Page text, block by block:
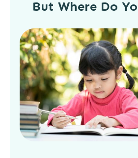
But Where Do